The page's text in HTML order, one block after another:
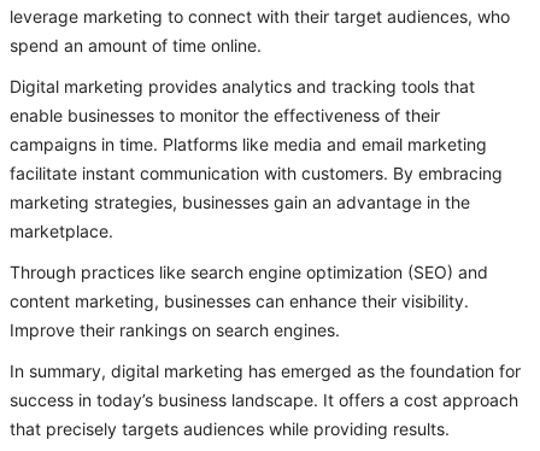
leverage marketing to connect with their target audiences, who
spend an amount of time online.
Digital marketing provides analytics and tracking tools that
enable businesses to monitor the effectiveness of their
campaigns in time. Platforms like media and email marketing
facilitate instant communication with customers. By embracing
marketing strategies, businesses gain an advantage in the
marketplace.
Through practices like search engine optimization (SEO) and
content marketing, businesses can enhance their visibility.
Improve their rankings on search engines.
In summary, digital marketing has emerged as the foundation for
success in today’s business landscape. It offers a cost approach
that precisely targets audiences while providing results.